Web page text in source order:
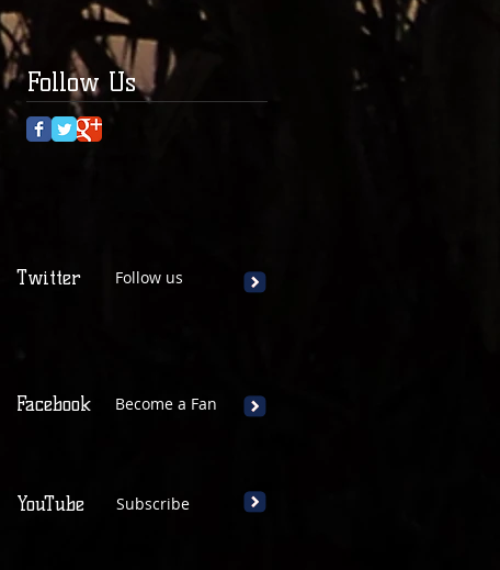
Follow Us
Twitter Follow us
Facebook Become a Fan
YouTube Subscribe